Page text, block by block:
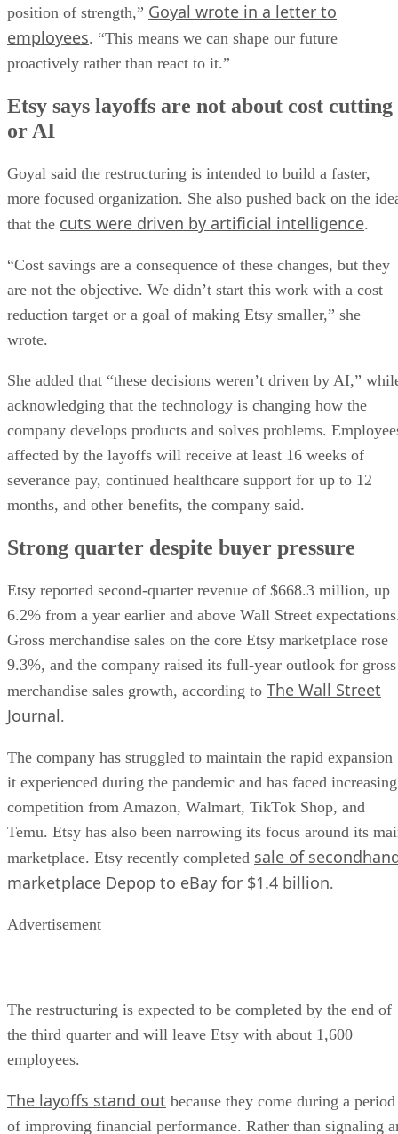
position of strength,” Goyal wrote in a letter to
employees. “This means we can shape our future
proactively rather than react to it.”
Etsy says layoffs are not about cost cutting
or AI
Goyal said the restructuring is intended to build a faster,
more focused organization. She also pushed back on the
that the cuts were driven by artificial intelligence.
“Cost savings are a consequence of these changes, but they
are not the objective. We didn’t start this work with a cost
reduction target or a goal of making Etsy smaller,” she
wrote.
She added that “these decisions weren’t driven by AI,”
acknowledging that the technology is changing how the
company develops products and solves problems.
affected by the layoffs will receive at least 16 weeks of
severance pay, continued healthcare support for up to 12
months, and other benefits, the company said.
Strong quarter despite buyer pressure
Etsy reported second-quarter revenue of $668.3 million, up
6.2% from a year earlier and above Wall Street
Gross merchandise sales on the core Etsy marketplace rose
9.3%, and the company raised its full-year outlook for gross
merchandise sales growth, according to The Wall Street
Journal.
The company has struggled to maintain the rapid expansion
it experienced during the pandemic and has faced increasing
competition from Amazon, Walmart, TikTok Shop, and
Temu. Etsy has also been narrowing its focus around its
marketplace. Etsy recently completed sale of
marketplace Depop to eBay for $1.4 billion.
Advertisement
The restructuring is expected to be completed by the end of
the third quarter and will leave Etsy with about 1,600
employees.
The layoffs stand out because they come during a period
of improving financial performance. Rather than signaling